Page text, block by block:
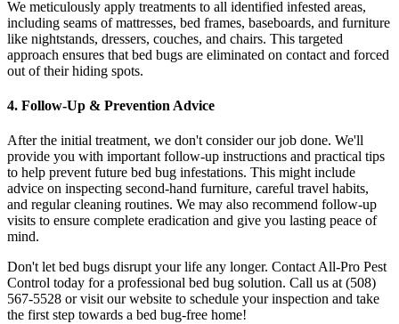
We meticulously apply treatments to all identified infested areas,
including seams of mattresses, bed frames, baseboards, and furniture
like nightstands, dressers, couches, and chairs. This targeted
approach ensures that bed bugs are eliminated on contact and forced
out of their hiding spots.
4. Follow-Up & Prevention Advice
After the initial treatment, we don't consider our job done. We'll
provide you with important follow-up instructions and practical tips
to help prevent future bed bug infestations. This might include
advice on inspecting second-hand furniture, careful travel habits,
and regular cleaning routines. We may also recommend follow-up
visits to ensure complete eradication and give you lasting peace of
mind.
Don't let bed bugs disrupt your life any longer. Contact All-Pro Pest
Control today for a professional bed bug solution. Call us at (508)
567-5528 or visit our website to schedule your inspection and take
the first step towards a bed bug-free home!